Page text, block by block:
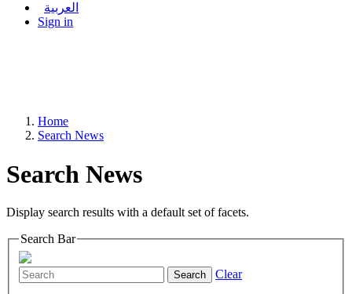
العربية
Sign in
Home
Search News
Search News
Display search results with a default set of facets.
Search Bar
Search Clear